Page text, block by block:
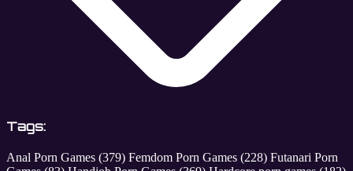
Tags:
Anal Porn Games (379) Femdom Porn Games (228) Futanari Porn